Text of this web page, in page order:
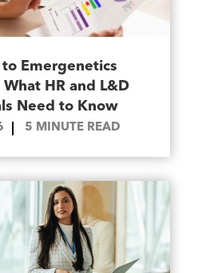
to Emergenetics
HR and L&D
Need to Know
5 MINUTE READ